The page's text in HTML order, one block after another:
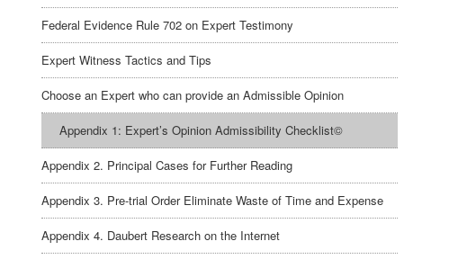
Federal Evidence Rule 702 on Expert Testimony
Expert Witness Tactics and Tips
Choose an Expert who can provide an Admissible Opinion
Appendix 1: Expert’s Opinion Admissibility Checklist©
Appendix 2. Principal Cases for Further Reading
Appendix 3. Pre-trial Order Eliminate Waste of Time and Expense
Appendix 4. Daubert Research on the Internet